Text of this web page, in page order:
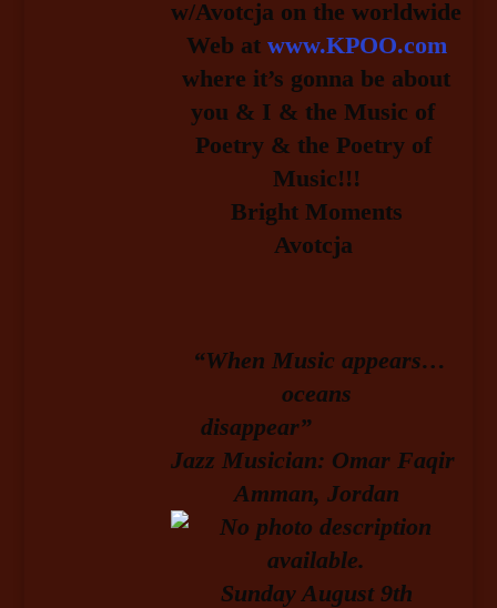
w/Avotcja on the worldwide
Web at www.KPOO.com
where it’s gonna be about
you & I & the Music of
Poetry & the Poetry of
Music!!!
Bright Moments
Avotcja
“When Music appears…
oceans
disappear”
Jazz Musician: Omar Faqir
Amman, Jordan
Sunday August 9th